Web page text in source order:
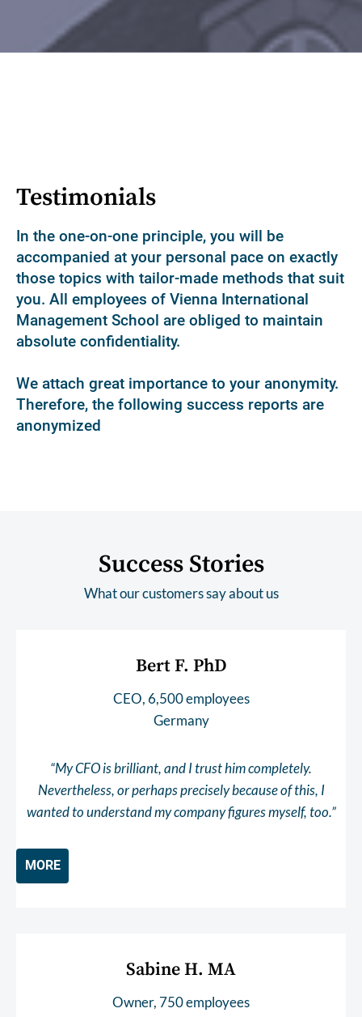
Testimonials
In the one-on-one principle, you will be
accompanied at your personal pace on exactly
those topics with tailor-made methods that suit
you. All employees of Vienna International
Management School are obliged to maintain
absolute confidentiality.
We attach great importance to your anonymity.
Therefore, the following success reports are
anonymized
Success Stories
What our customers say about us
Bert F. PhD
CEO, 6,500 employees
Germany
“My CFO is brilliant, and I trust him completely.
Nevertheless, or perhaps precisely because of this, I
wanted to understand my company figures myself, too.”
MORE
Sabine H. MA
Owner, 750 employees